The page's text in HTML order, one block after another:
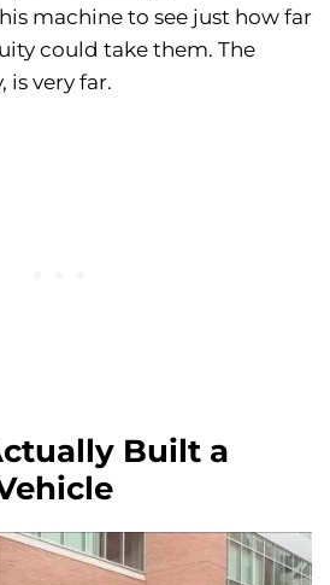
machine to see just how far
could take them. The
is very far.
Built a